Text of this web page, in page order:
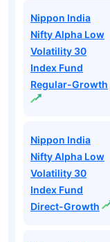
Nippon India
Nifty Alpha Low
Volatility 30
Index Fund
Regular-Growth
Nippon India
Nifty Alpha Low
Volatility 30
Index Fund
Direct-Growth